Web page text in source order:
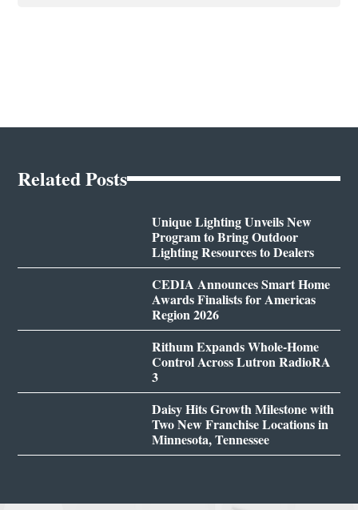
Related Posts
Unique Lighting Unveils New
Program to Bring Outdoor
Lighting Resources to Dealers
CEDIA Announces Smart Home
Awards Finalists for Americas
Region 2026
Rithum Expands Whole-Home
Control Across Lutron RadioRA
3
Daisy Hits Growth Milestone with
Two New Franchise Locations in
Minnesota, Tennessee